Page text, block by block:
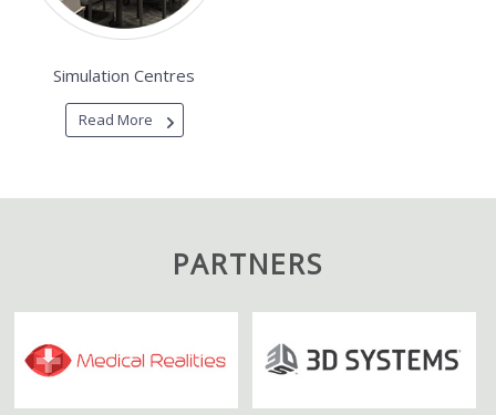
Simulation Centres
Read More
PARTNERS